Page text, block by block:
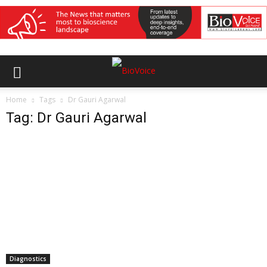
Home Tags Dr Gauri Agarwal
Tag: Dr Gauri Agarwal
Diagnostics